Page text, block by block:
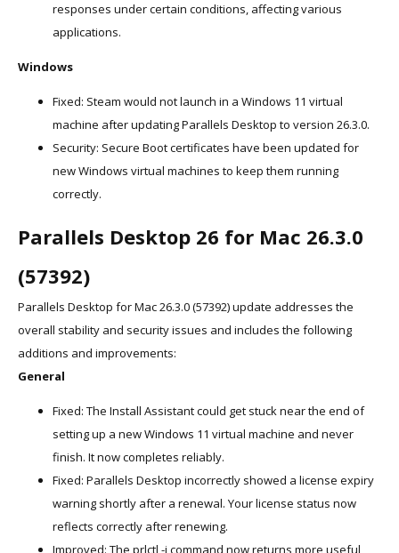
responses under certain conditions, affecting various
applications.
Windows
Fixed: Steam would not launch in a Windows 11 virtual
machine after updating Parallels Desktop to version 26.3.0.
Security: Secure Boot certificates have been updated for
new Windows virtual machines to keep them running
correctly.
Parallels Desktop 26 for Mac 26.3.0
(57392)
Parallels Desktop for Mac 26.3.0 (57392) update addresses the
overall stability and security issues and includes the following
additions and improvements:
General
Fixed: The Install Assistant could get stuck near the end of
setting up a new Windows 11 virtual machine and never
finish. It now completes reliably.
Fixed: Parallels Desktop incorrectly showed a license expiry
warning shortly after a renewal. Your license status now
reflects correctly after renewing.
Improved: The prlctl -i command now returns more useful